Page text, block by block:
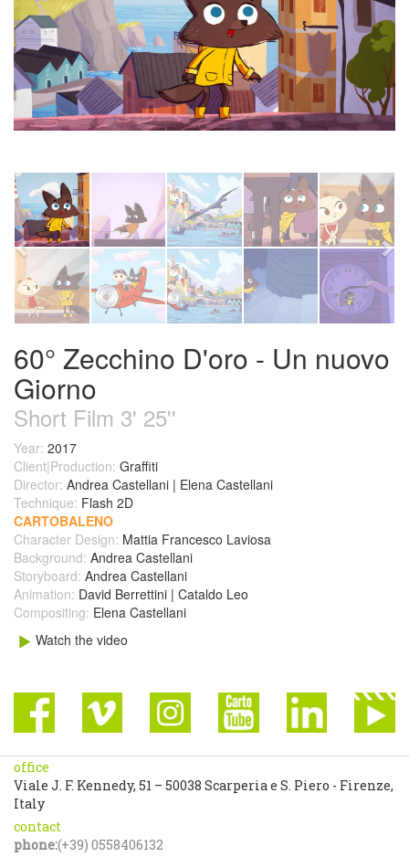
60° Zecchino D'oro - Un nuovo
Giorno
Short Film 3' 25''
Year: 2017
Client|Production: Graffiti
Director: Andrea Castellani | Elena Castellani
Technique: Flash 2D
CARTOBALENO
Character Design: Mattia Francesco Laviosa
Background: Andrea Castellani
Storyboard: Andrea Castellani
Animation: David Berrettini | Cataldo Leo
Compositing: Elena Castellani
Watch the video
office
Viale J. F. Kennedy, 51 – 50038 Scarperia e S. Piero - Firenze,
Italy
contact
phone:(+39) 0558406132